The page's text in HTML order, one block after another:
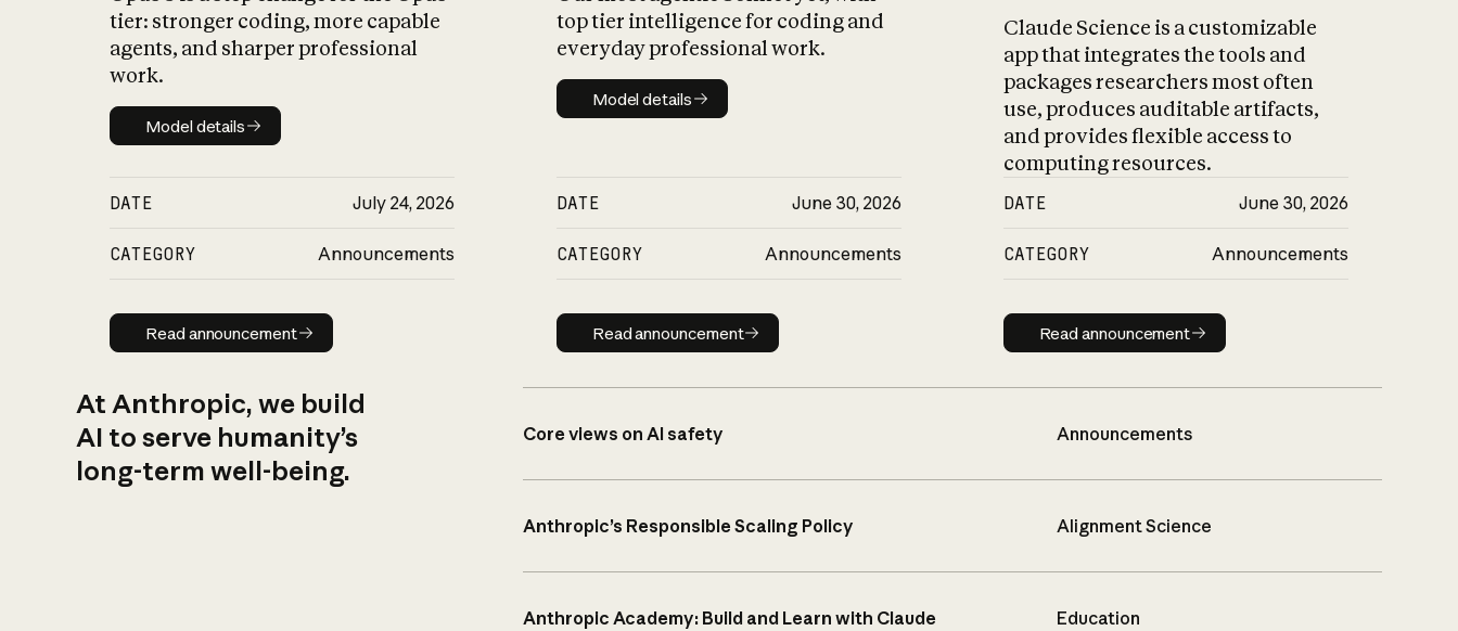
tier: stronger coding, more capable
agents, and sharper professional
work.
Model details
Model details
DATE July 24, 2026
CATEGORY Announcements
Read announcement
Read announcement
top tier intelligence for coding and
everyday professional work.
Model details
Model details
DATE June 30, 2026
CATEGORY Announcements
Read announcement
Read announcement
Claude Science is a customizable
app that integrates the tools and
packages researchers most often
use, produces auditable artifacts,
and provides flexible access to
computing resources.
DATE June 30, 2026
CATEGORY Announcements
Read announcement
Read announcement
At Anthropic, we build
AI to serve humanity’s
long-term well-being.
Core views on AI safety Announcements
Anthropic’s Responsible Scaling Policy Alignment Science
Anthropic Academy: Build and Learn with Claude Education